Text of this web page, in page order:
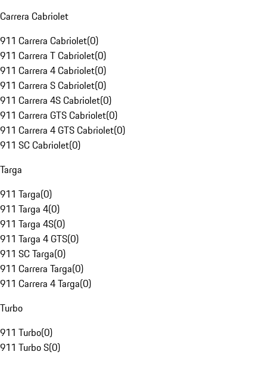
Carrera Cabriolet
911 Carrera Cabriolet(0)
911 Carrera T Cabriolet(0)
911 Carrera 4 Cabriolet(0)
911 Carrera S Cabriolet(0)
911 Carrera 4S Cabriolet(0)
911 Carrera GTS Cabriolet(0)
911 Carrera 4 GTS Cabriolet(0)
911 SC Cabriolet(0)
Targa
911 Targa(0)
911 Targa 4(0)
911 Targa 4S(0)
911 Targa 4 GTS(0)
911 SC Targa(0)
911 Carrera Targa(0)
911 Carrera 4 Targa(0)
Turbo
911 Turbo(0)
911 Turbo S(0)